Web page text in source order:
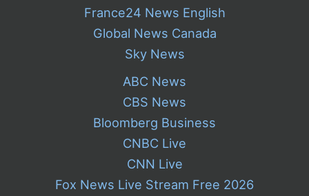
France24 News English
Global News Canada
Sky News
ABC News
CBS News
Bloomberg Business
CNBC Live
CNN Live
Fox News Live Stream Free 2026